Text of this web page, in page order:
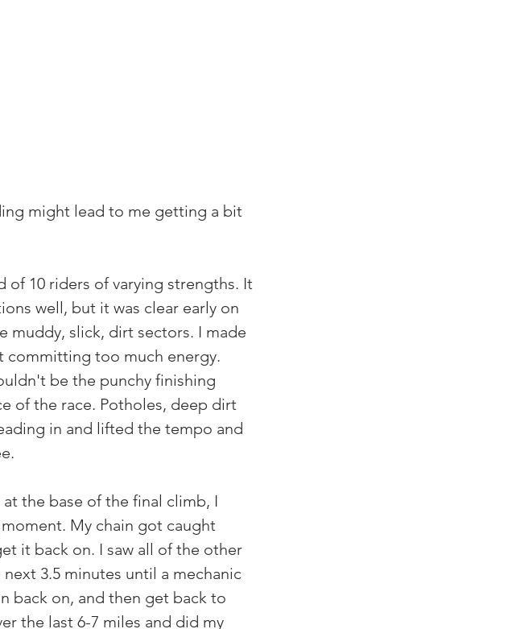
might lead to me getting a bit
of 10 riders of varying strengths. It
well, but it was clear early on
slick, dirt sectors. I made
committing too much energy.
be the punchy finishing
of the race. Potholes, deep dirt
in and lifted the tempo and
the base of the final climb, I
My chain got caught
it back on. I saw all of the other
3.5 minutes until a mechanic
back on, and then get back to
the last 6-7 miles and did my